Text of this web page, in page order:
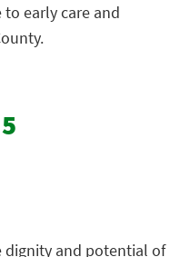
early care and
dignity and potential of